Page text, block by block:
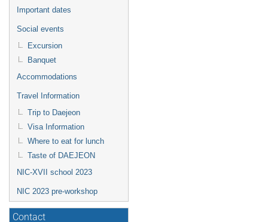
Important dates
Social events
Excursion
Banquet
Accommodations
Travel Information
Trip to Daejeon
Visa Information
Where to eat for lunch
Taste of DAEJEON
NIC-XVII school 2023
NIC 2023 pre-workshop
Contact